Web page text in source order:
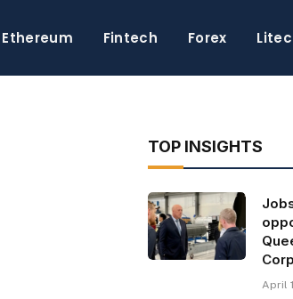
Ethereum Fintech Forex
TOP INSIGHTS
April